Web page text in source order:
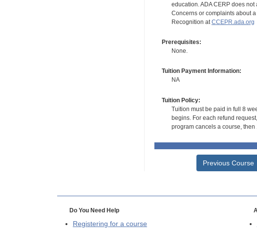
education. ADA CERP does
Concerns or complaints about
Recognition at CCEPR.ada.org
Prerequisites:
None.
Tuition Payment Information:
NA
Tuition Policy:
Tuition must be paid in full 8
begins. For each refund
program cancels a course,
Previous Course
Do You Need Help
Registering for a course